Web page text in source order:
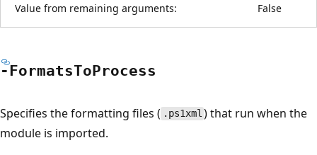
Value from remaining arguments: False
-FormatsToProcess
Specifies the formatting files ( .ps1xml ) that run when the
module is imported.